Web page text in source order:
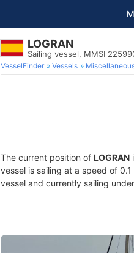
LOGRAN
Sailing vessel, MMSI
VesselFinder Vessels
The current position of LOGRAN
vessel is sailing at a speed of
vessel and currently sailing